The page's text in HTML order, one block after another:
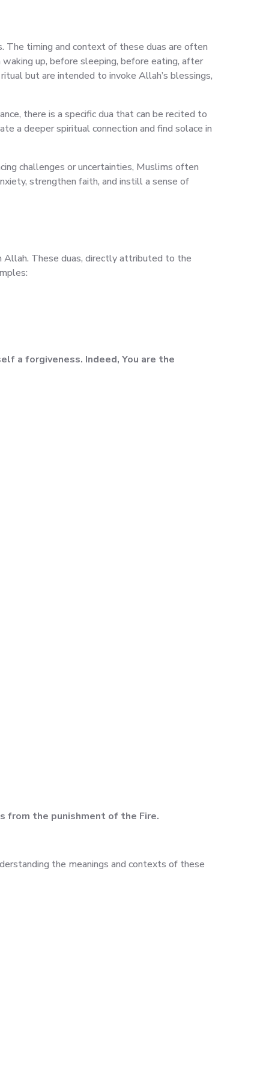
The timing and context of these duas are often
up, before sleeping, before eating, after
but are intended to invoke Allah’s blessings,
there is a specific dua that can be recited to
a deeper spiritual connection and find solace in
challenges or uncertainties, Muslims often
strengthen faith, and instill a sense of
Allah. These duas, directly attributed to the
a forgiveness. Indeed, You are the
from the punishment of the Fire.
the meanings and contexts of these